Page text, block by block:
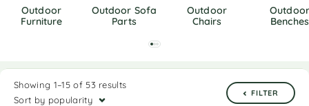
Outdoor
Furniture
Outdoor Sofa
Parts
Outdoor
Chairs
Outdoor
Benches
Showing 1–15 of 53 results
Sort by popularity
FILTER